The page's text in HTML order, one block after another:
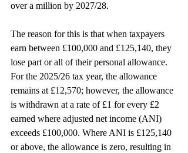
over a million by 2027/28.
The reason for this is that when taxpayers
earn between £100,000 and £125,140, they
lose part or all of their personal allowance.
For the 2025/26 tax year, the allowance
remains at £12,570; however, the allowance
is withdrawn at a rate of £1 for every £2
earned where adjusted net income (ANI)
exceeds £100,000. Where ANI is £125,140
or above, the allowance is zero, resulting in